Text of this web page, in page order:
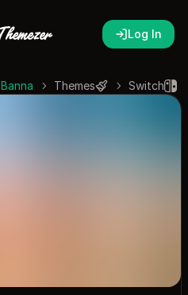
Log In
Switch
Themes
Banna